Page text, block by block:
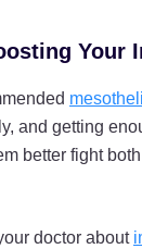
Your
and getting
better fight
doctor about